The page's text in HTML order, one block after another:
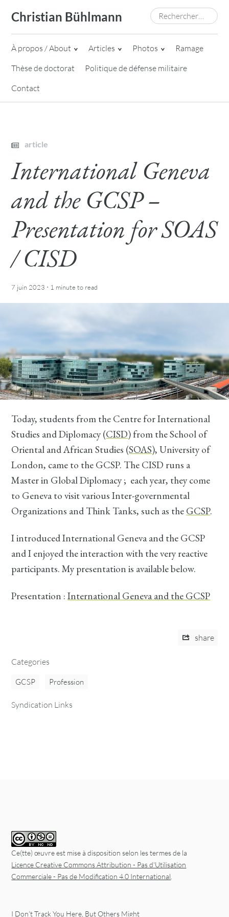
content
Christian Bühlmann Rechercher :
À propos / About Articles Photos
Ramage
Thèse de doctorat
Politique de défense militaire
Contact
article
International Geneva
and the GCSP –
Presentation for SOAS
/ CISD
7 juin 2023 · 1 minute to read
Today, students from the Centre for International
Studies and Diplomacy (CISD) from the School of
Oriental and African Studies (SOAS), University of
London, came to the GCSP. The CISD runs a
Master in Global Diplomacy ; each year, they come
to Geneva to visit various Inter-governmental
Organizations and Think Tanks, such as the GCSP.
I introduced International Geneva and the GCSP
and I enjoyed the interaction with the very reactive
participants. My presentation is available below.
Presentation :International Geneva and the GCSP
share
Categories
GCSP Profession
Syndication Links
Ce(tte) œuvre est mise à disposition selon les termes de la
Licence Creative Commons Attribution - Pas d'Utilisation
Commerciale - Pas de Modification 4.0 International
I Don’t Track You Here, But Others Might